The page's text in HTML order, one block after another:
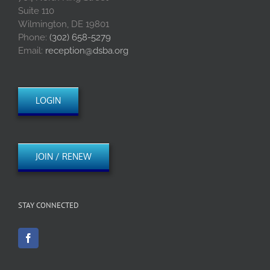
Suite 110
Wilmington, DE 19801
Phone: (302) 658-5279
Email: reception@dsba.org
LOGIN
JOIN / RENEW
STAY CONNECTED